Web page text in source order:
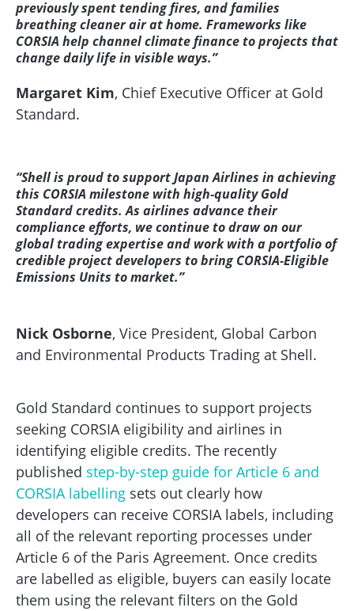
previously spent tending fires, and families
breathing cleaner air at home. Frameworks like
CORSIA help channel climate finance to projects that
change daily life in visible ways.”
Margaret Kim, Chief Executive Officer at Gold
Standard.
“Shell is proud to support Japan Airlines in achieving
this CORSIA milestone with high‑quality Gold
Standard credits. As airlines advance their
compliance efforts, we continue to draw on our
global trading expertise and work with a portfolio of
credible project developers to bring CORSIA‑Eligible
Emissions Units to market.”
Nick Osborne, Vice President, Global Carbon
and Environmental Products Trading at Shell.
Gold Standard continues to support projects
seeking CORSIA eligibility and airlines in
identifying eligible credits. The recently
published step-by-step guide for Article 6 and
CORSIA labelling sets out clearly how
developers can receive CORSIA labels, including
all of the relevant reporting processes under
Article 6 of the Paris Agreement. Once credits
are labelled as eligible, buyers can easily locate
them using the relevant filters on the Gold